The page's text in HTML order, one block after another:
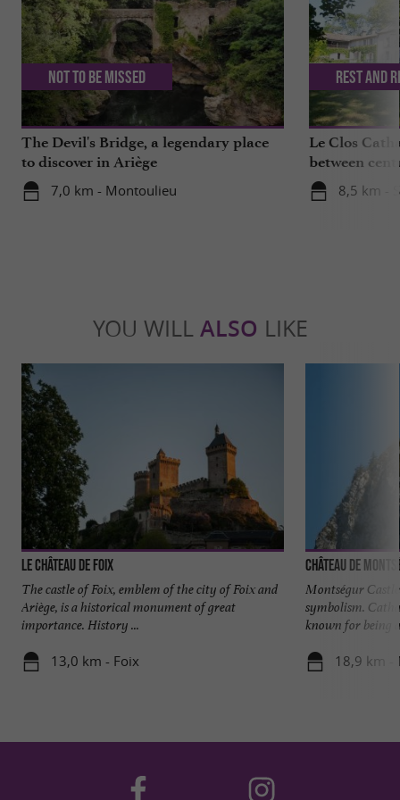
The Devil's Bridge, a legendary place
to discover in Ariège
7,0 km - Montoulieu
Not to be missed
Le Clos
between
mountains
8,5 km -
Rest and
YOU WILL ALSO LIKE
Le château de Foix
The castle of Foix, emblem of the city of Foix and
Ariège, is a historical monument of great
importance. History ...
13,0 km - Foix
Château de
Montségur
symbolism.
known for being
18,9 km -